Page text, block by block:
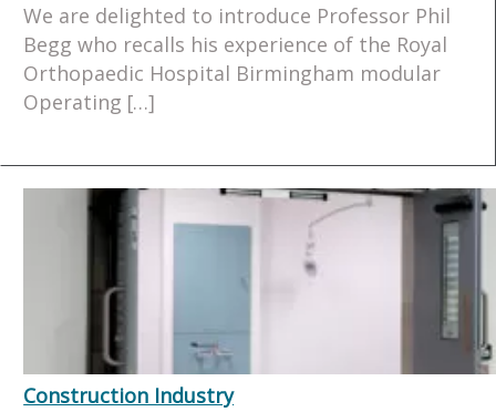
We are delighted to introduce Professor Phil
Begg who recalls his experience of the Royal
Orthopaedic Hospital Birmingham modular
Operating […]
Construction Industry